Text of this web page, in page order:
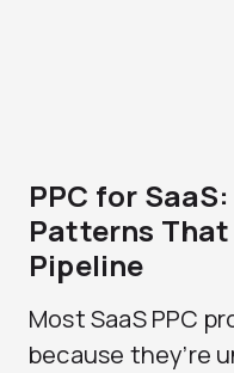
PPC for
Patterns
Pipeline
Most SaaS PPC
because they’re